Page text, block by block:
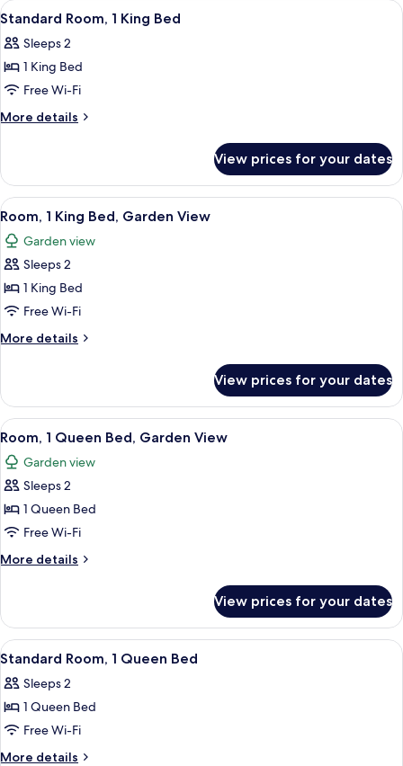
View
all
photos
for
Standard
Room,
Bed
A modern hotel room with a large
5
Standard Room, 1 King Bed
Sleeps 2
1 King Bed
Free Wi-Fi
More details
More
Room,
King
Bed
View prices for your dates
View
all
photos
for
Room,
1
King
Bed,
View
A hotel room with a large bed, a
6
Room, 1 King Bed, Garden View
Garden view
Sleeps 2
1 King Bed
Free Wi-Fi
More details
More
1
King
Bed,
Garden
View
View prices for your dates
View
all
photos
for
Room,
1
Queen
Bed,
View
A modern hotel room with a
6
Room, 1 Queen Bed, Garden View
Garden view
Sleeps 2
1 Queen Bed
Free Wi-Fi
More details
More
1
Queen
Bed,
View
View prices for your dates
View
all
photos
for
Standard
Room,
A modern hotel room with a large
5
Standard Room, 1 Queen Bed
Sleeps 2
1 Queen Bed
Free Wi-Fi
More details
More